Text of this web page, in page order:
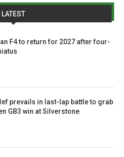
LATEST
F4 to return for 2027 after four-
prevails in last-lap battle to grab
GB3 win at Silverstone